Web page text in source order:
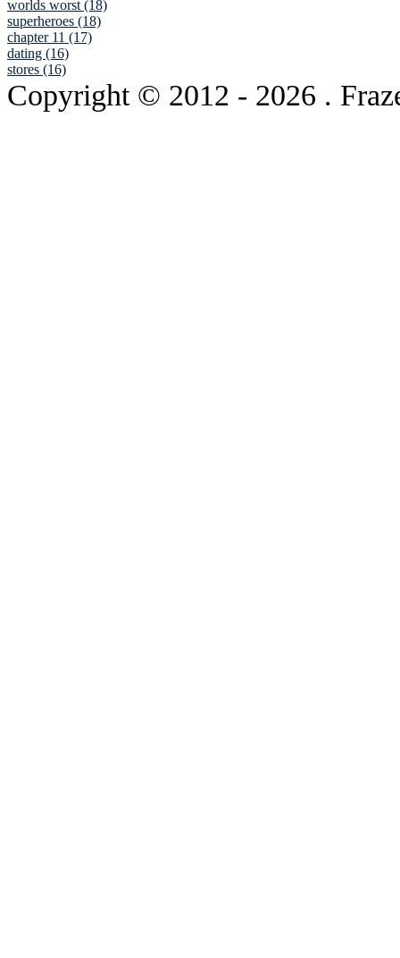
worlds worst (18)
superheroes (18)
chapter 11 (17)
dating (16)
stores (16)
Copyright © 2012 - 2026 .